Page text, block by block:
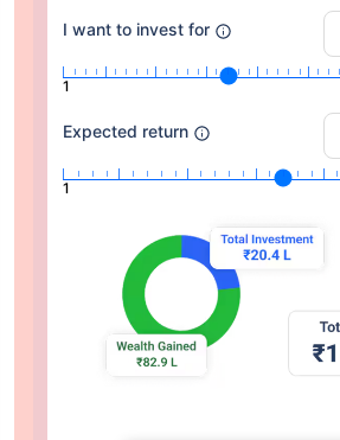
I want to invest for
1
Expected return
1